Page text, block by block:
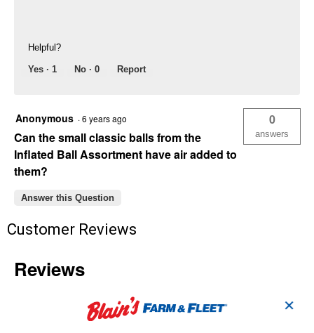
Helpful?
Yes · 1 No · 0 Report
Anonymous ·6 years ago
Can the small classic balls from the
Inflated Ball Assortment have air added to
them?
0
answers
Answer this Question
Customer Reviews
✕